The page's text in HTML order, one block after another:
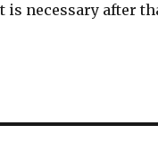
is necessary after